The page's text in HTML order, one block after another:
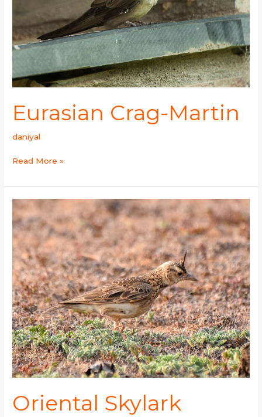
Eurasian Crag-Martin
daniyal
Read More »
Oriental Skylark
Oriental
Skylark